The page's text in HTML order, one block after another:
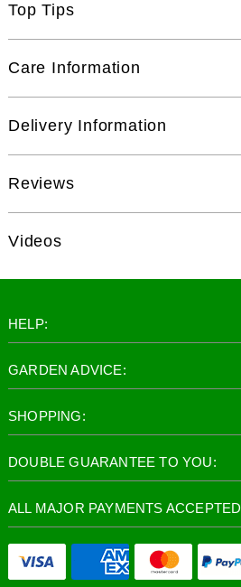
Top Tips
Care Information
Delivery Information
Reviews
Videos
HELP:
GARDEN ADVICE:
SHOPPING:
DOUBLE GUARANTEE TO YOU:
ALL MAJOR PAYMENTS ACCEPTED